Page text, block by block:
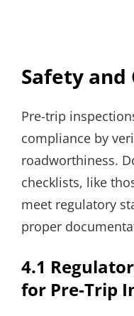
Safety and
Pre-trip
compliance by
roadworthiness.
checklists, like
meet regulatory
proper
4.1
for Pre-Trip